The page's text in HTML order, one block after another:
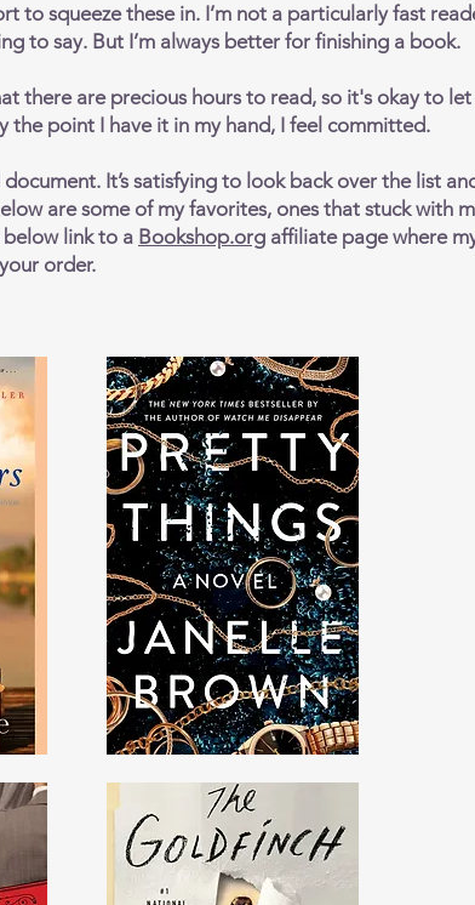
to squeeze these in. I’m not a particularly fast
to say. But I’m always better for finishing a book.
there are precious hours to read, so it's okay to let
the point I have it in my hand, I feel committed.
It’s satisfying to look back over the list
are some of my favorites, ones that stuck with
link to a Bookshop.org affiliate page where
order.